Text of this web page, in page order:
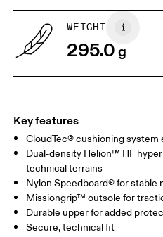
WEIGHT
295.0g
Key features
CloudTec® cushioning system
Dual-density Helion™ HF
technical terrains
Nylon Speedboard® for stable
Missiongrip™ outsole for
Durable upper for added
Secure, technical fit